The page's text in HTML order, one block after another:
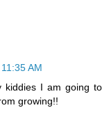
AM
kiddies I am going to
growing!!